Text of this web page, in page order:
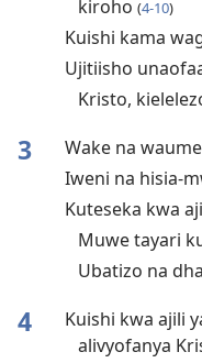
kiroho (4-10)
Kuishi kama
Ujitiisho
Kristo,
3 Wake na waume
Iweni na hisia-
Kuteseka kwa
Muwe tayari
Ubatizo na
4
Kuishi kwa ajili
alivyofanya